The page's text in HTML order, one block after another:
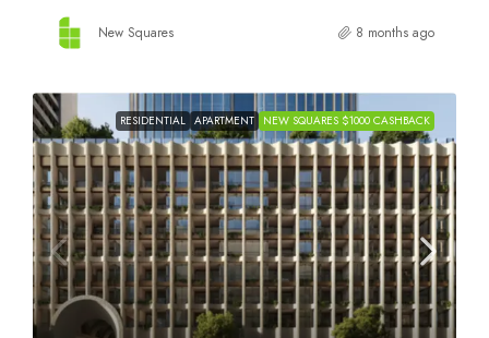
New Squares 8 months ago
RESIDENTIAL APARTMENT NEW SQUARES $1000 CASHBACK